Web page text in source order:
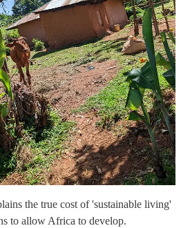
the true cost of 'sustainable living'
to allow Africa to develop.